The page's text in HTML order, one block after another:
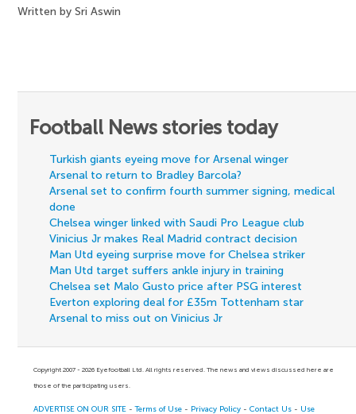
Written by Sri Aswin
Football News stories today
Turkish giants eyeing move for Arsenal winger
Arsenal to return to Bradley Barcola?
Arsenal set to confirm fourth summer signing, medical
done
Chelsea winger linked with Saudi Pro League club
Vinicius Jr makes Real Madrid contract decision
Man Utd eyeing surprise move for Chelsea striker
Man Utd target suffers ankle injury in training
Chelsea set Malo Gusto price after PSG interest
Everton exploring deal for £35m Tottenham star
Arsenal to miss out on Vinicius Jr
Copyright 2007 - 2026 Eyefootball Ltd. All rights reserved. The news and views discussed here are
those of the participating users.
ADVERTISE ON OUR SITE -Terms of Use - Privacy Policy -Contact Us - Use